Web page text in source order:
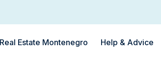
Real Estate Montenegro Help & Advice